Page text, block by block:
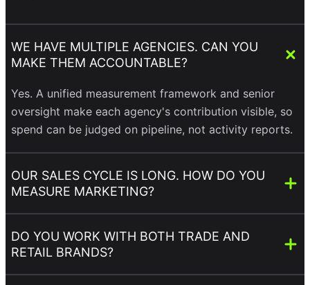
WE HAVE MULTIPLE AGENCIES. CAN YOU
MAKE THEM ACCOUNTABLE?
Yes. A unified measurement framework and senior
oversight make each agency's contribution visible, so
spend can be judged on pipeline, not activity reports.
OUR SALES CYCLE IS LONG. HOW DO YOU
MEASURE MARKETING?
DO YOU WORK WITH BOTH TRADE AND
RETAIL BRANDS?